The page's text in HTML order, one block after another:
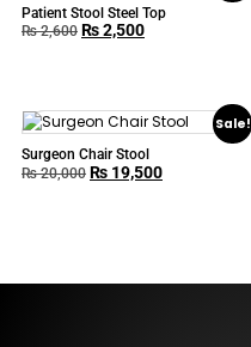
Patient Stool Steel Top
₨2,600 ₨2,500
Sale!
Surgeon Chair Stool
₨20,000 ₨ 19,500